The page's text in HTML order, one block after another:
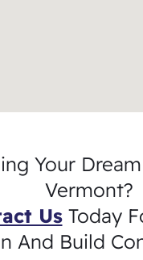
Your
Vermont?
UsToday
And Build